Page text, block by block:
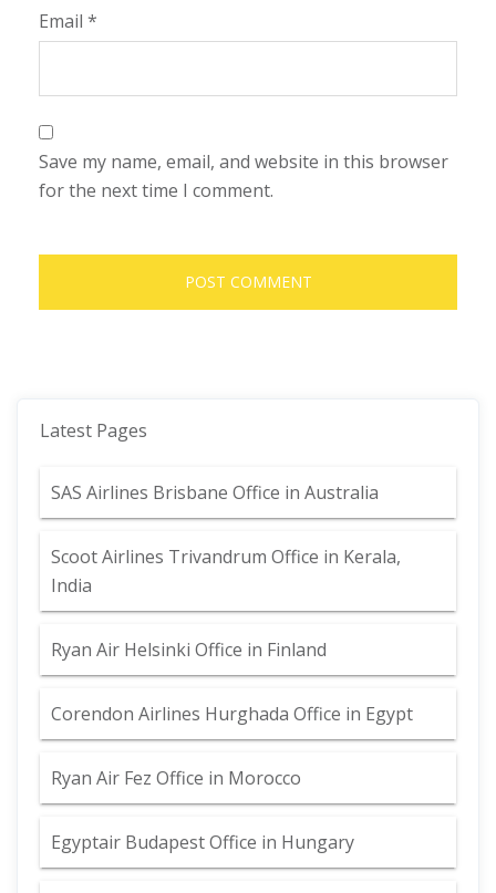
Email *
Save my name, email, and website in this browser
for the next time I comment.
Latest Pages
SAS Airlines Brisbane Office in Australia
Scoot Airlines Trivandrum Office in Kerala,
India
Ryan Air Helsinki Office in Finland
Corendon Airlines Hurghada Office in Egypt
Ryan Air Fez Office in Morocco
Egyptair Budapest Office in Hungary